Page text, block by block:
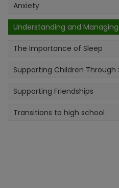
Anxiety
Understanding and
The Importance of Sleep
Supporting Children
Supporting Friendships
Transitions to high school